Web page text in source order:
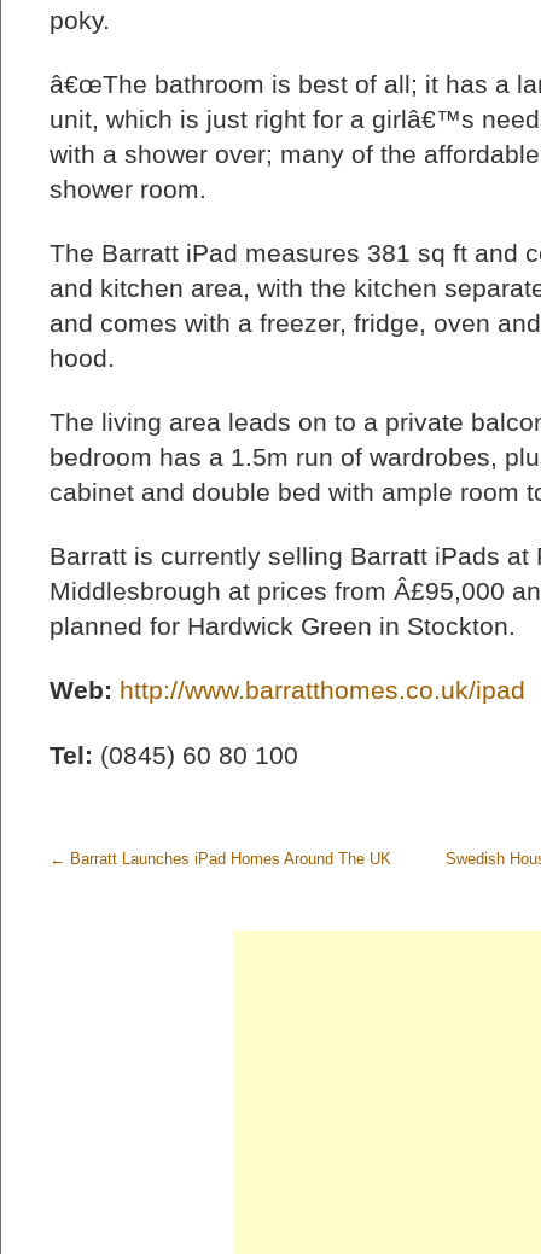
poky.
â€œThe bathroom is best of all; it has a
unit, which is just right for a girlâ€™s
with a shower over; many of the
shower room.
The Barratt iPad measures 381 sq ft and
and kitchen area, with the kitchen
and comes with a freezer, fridge, oven
hood.
The living area leads on to a private
bedroom has a 1.5m run of wardrobes,
cabinet and double bed with ample room
Barratt is currently selling Barratt iPads at
Middlesbrough at prices from Â£95,000
planned for Hardwick Green in Stockton.
Web: http://www.barratthomes.co.uk/ipad
Tel: (0845) 60 80 100
← Barratt Launches iPad Homes Around The UK Swedish